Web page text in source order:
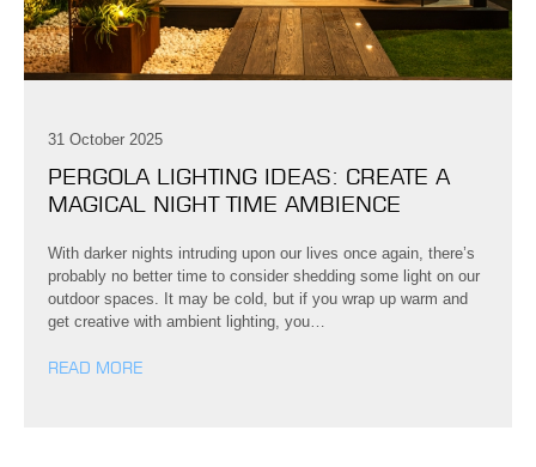
31 October 2025
PERGOLA LIGHTING IDEAS: CREATE A
MAGICAL NIGHT TIME AMBIENCE
With darker nights intruding upon our lives once again, there’s
probably no better time to consider shedding some light on our
outdoor spaces. It may be cold, but if you wrap up warm and
get creative with ambient lighting, you…
READ MORE